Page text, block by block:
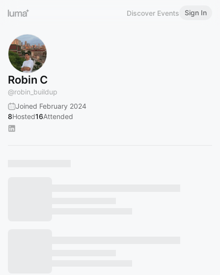
Discover Events Sign In
Robin C
@robin_buildup
Joined February 2024
8Hosted16Attended